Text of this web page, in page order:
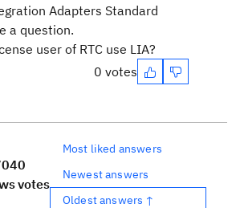
Adapters Standard
a question.
user of RTC use LIA?
0 votes
0
votes
Most liked answers
Newest answers
Oldest answers ↑